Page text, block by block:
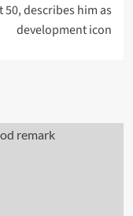
50, describes him as
development icon